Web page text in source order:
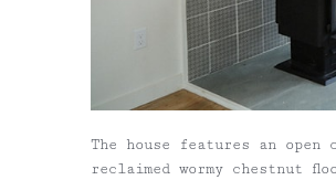
The house features an
reclaimed wormy chestnut